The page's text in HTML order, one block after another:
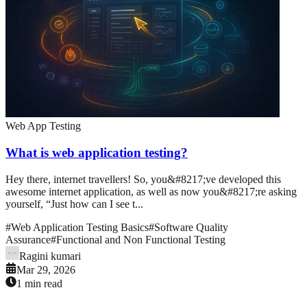
Web App Testing
What is web application testing?
Hey there, internet travellers! So, you&#8217;ve developed this
awesome internet application, as well as now you&#8217;re asking
yourself, “Just how can I see t...
#Web Application Testing Basics#Software Quality
Assurance#Functional and Non Functional Testing
Ragini kumari
Mar 29, 2026
1 min read